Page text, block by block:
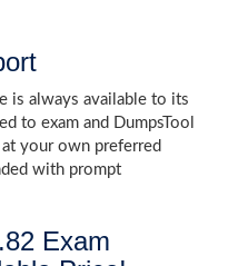
is always available to its
to exam and DumpsTool
your own preferred
with prompt
Exam